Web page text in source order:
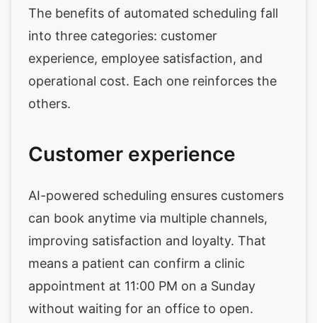
The benefits of automated scheduling fall
into three categories: customer
experience, employee satisfaction, and
operational cost. Each one reinforces the
others.
Customer experience
AI-powered scheduling ensures customers
can book anytime via multiple channels,
improving satisfaction and loyalty. That
means a patient can confirm a clinic
appointment at 11:00 PM on a Sunday
without waiting for an office to open.